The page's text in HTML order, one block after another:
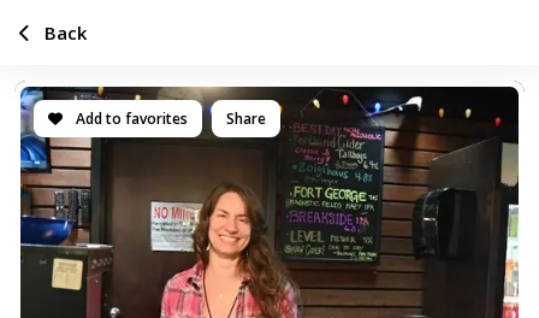
Add to favorites Share
Back